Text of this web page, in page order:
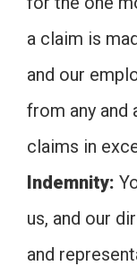
a claim is
and our
from any and
claims in
Indemnity:
us, and our
and